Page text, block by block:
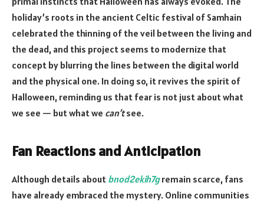
holiday’s roots in the ancient Celtic festival of Samhain
celebrated the thinning of the veil between the living and
the dead, and this project seems to modernize that
concept by blurring the lines between the digital world
and the physical one. In doing so, it revives the spirit of
Halloween, reminding us that fear is not just about what
we see — but what we can’tsee.
Fan Reactions and Anticipation
Although details about bnod2ekih7g remain scarce, fans
have already embraced the mystery. Online communities